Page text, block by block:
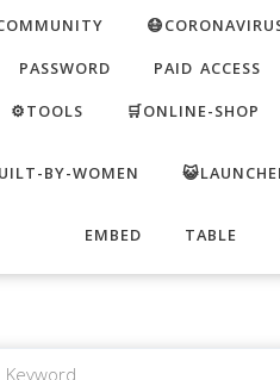
PASSWORD PAID ACCESS
⚙️TOOLS 🛒ONLINE-SHOP
BY-WOMEN
EMBED TABLE